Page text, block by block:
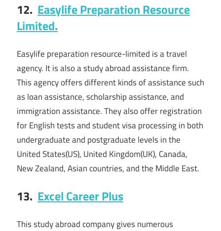
12. Easylife Preparation Resource
Limited.
Easylife preparation resource-limited is a travel
agency. It is also a study abroad assistance firm.
This agency offers different kinds of assistance such
as loan assistance, scholarship assistance, and
immigration assistance. They also offer registration
for English tests and student visa processing in both
undergraduate and postgraduate levels in the
United States(US), United Kingdom(UK), Canada,
New Zealand, Asian countries, and the Middle East.
13. Excel Career Plus
This study abroad company gives numerous